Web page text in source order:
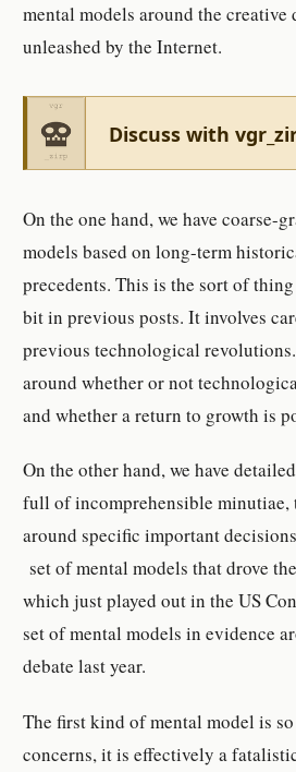
mental models around the
unleashed by the Internet.
Discuss with
On the one hand, we have coarse-
models based on long-term
precedents. This is the sort of
bit in previous posts. It involves
previous technological
around whether or not
and whether a return to growth is
On the other hand, we have
full of incomprehensible minutiae,
around specific important
set of mental models that drove
which just played out in the US
set of mental models in evidence
debate last year.
The first kind of mental model is
concerns, it is effectively a